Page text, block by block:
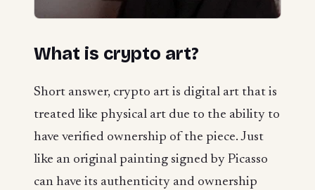
What is crypto art?
Short answer, crypto art is digital art that is
treated like physical art due to the ability to
have verified ownership of the piece. Just
like an original painting signed by Picasso
can have its authenticity and ownership